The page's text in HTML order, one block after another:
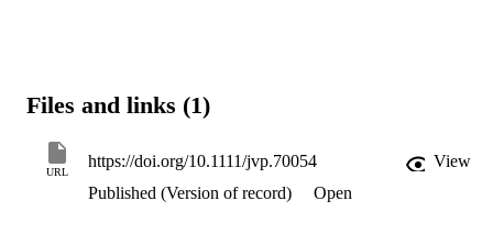
Files and links (1)
URL
https://doi.org/10.1111/jvp.70054
View
Published (Version of record)
Open